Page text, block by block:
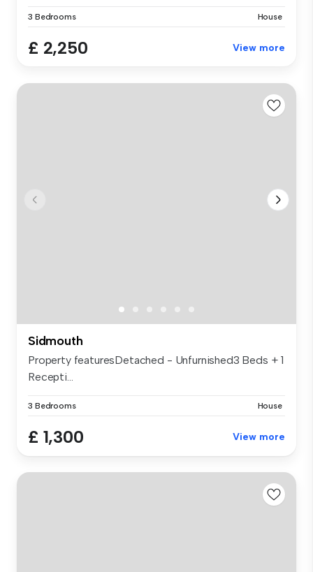
3 Bedrooms House
£ 2,250 View more
Sidmouth
Property featuresDetached - Unfurnished3 Beds + 1
Recepti...
3 Bedrooms House
£ 1,300 View more